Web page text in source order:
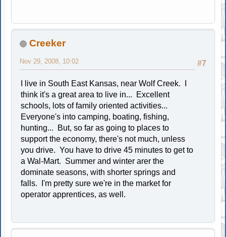
Creeker
#7
Nov 29, 2008, 10:02
I live in South East Kansas, near Wolf Creek. I
think it's a great area to live in... Excellent
schools, lots of family oriented activities...
Everyone's into camping, boating, fishing,
hunting... But, so far as going to places to
support the economy, there's not much, unless
you drive. You have to drive 45 minutes to get to
a Wal-Mart. Summer and winter arer the
dominate seasons, with shorter springs and
falls. I'm pretty sure we're in the market for
operator apprentices, as well.